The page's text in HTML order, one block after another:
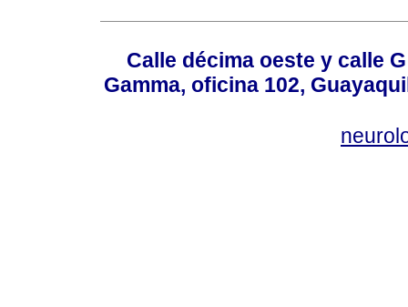
Calle décima oeste y calle
Gamma, oficina 102,